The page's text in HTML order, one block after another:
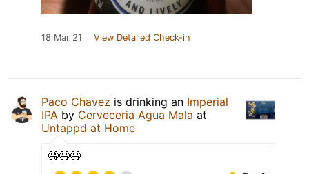
18 Mar 21 View Detailed Check-in
Paco Chavez is drinking an Imperial
IPA by Cerveceria Agua Mala at
Untappd at Home
🤤🤤🤤